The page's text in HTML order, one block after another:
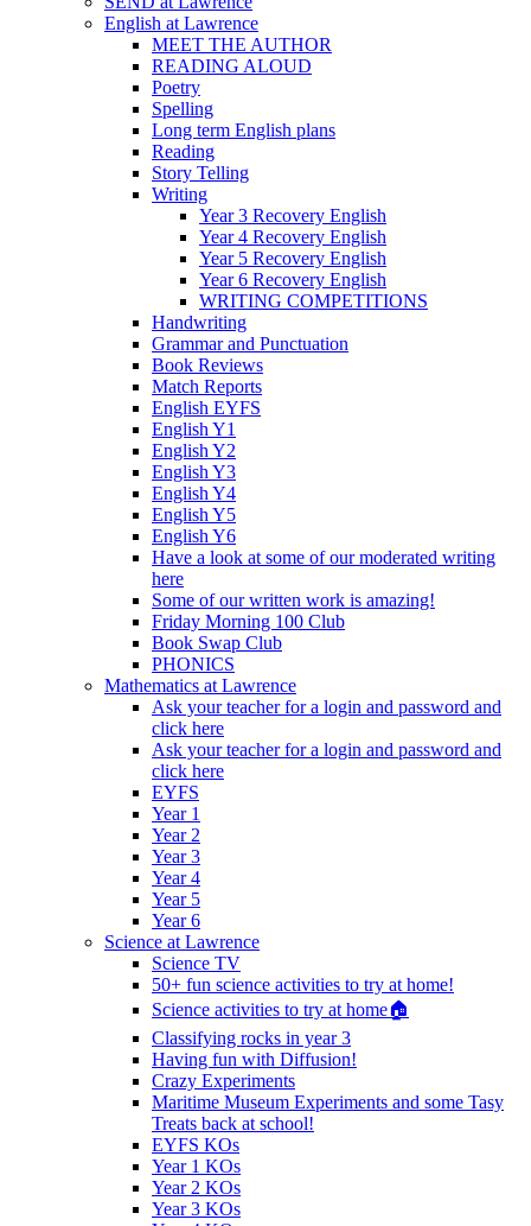
English at Lawrence
MEET THE AUTHOR
READING ALOUD
Poetry
Spelling
Long term English plans
Reading
Story Telling
Writing
Year 3 Recovery English
Year 4 Recovery English
Year 5 Recovery English
Year 6 Recovery English
WRITING COMPETITIONS
Handwriting
Grammar and Punctuation
Book Reviews
Match Reports
English EYFS
English Y1
English Y2
English Y3
English Y4
English Y5
English Y6
Have a look at some of our moderated writing
here
Some of our written work is amazing!
Friday Morning 100 Club
Book Swap Club
PHONICS
Mathematics at Lawrence
Ask your teacher for a login and password and
click here
Ask your teacher for a login and password and
click here
EYFS
Year 1
Year 2
Year 3
Year 4
Year 5
Year 6
Science at Lawrence
Science TV
50+ fun science activities to try at home!
Science activities to try at home🏠
Classifying rocks in year 3
Having fun with Diffusion!
Crazy Experiments
Maritime Museum Experiments and some Tasy
Treats back at school!
EYFS KOs
Year 1 KOs
Year 2 KOs
Year 3 KOs